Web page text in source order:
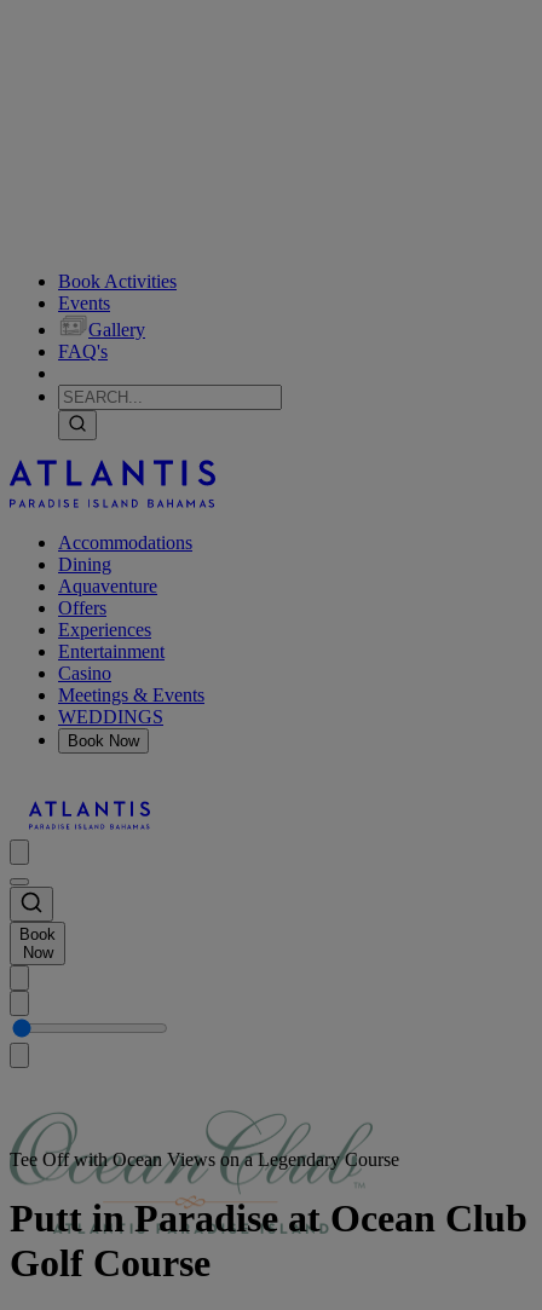
Book Activities
Events
Gallery
FAQ's
Accommodations
Dining
Aquaventure
Offers
Experiences
Entertainment
Casino
Meetings & Events
WEDDINGS
Book Now
Book
Now
Tee Off with Ocean Views on a Legendary Course
Putt in Paradise at Ocean Club
Golf Course